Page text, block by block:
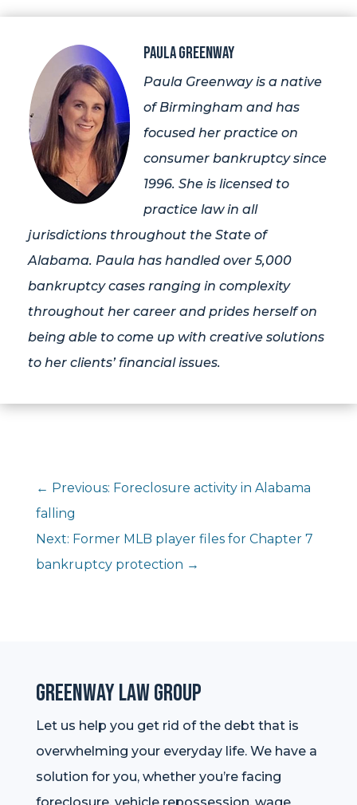
Paula Greenway
Paula Greenway is a native
of Birmingham and has
focused her practice on
consumer bankruptcy since
1996. She is licensed to
practice law in all
jurisdictions throughout the State of
Alabama. Paula has handled over 5,000
bankruptcy cases ranging in complexity
throughout her career and prides herself on
being able to come up with creative solutions
to her clients’ financial issues.
← Previous: Foreclosure activity in Alabama
falling
Next: Former MLB player files for Chapter 7
bankruptcy protection →
Greenway Law Group
Let us help you get rid of the debt that is
overwhelming your everyday life. We have a
solution for you, whether you’re facing